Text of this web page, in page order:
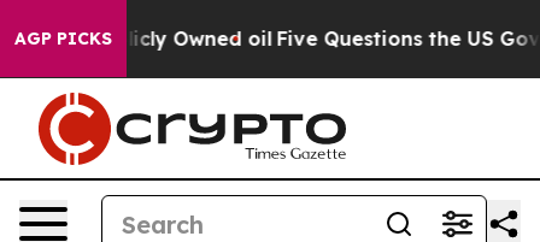
AGP PICKS
on Publicly Owned oil Five Questions the US